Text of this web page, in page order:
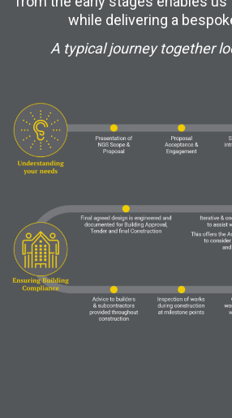
while delivering a
A typical journey together